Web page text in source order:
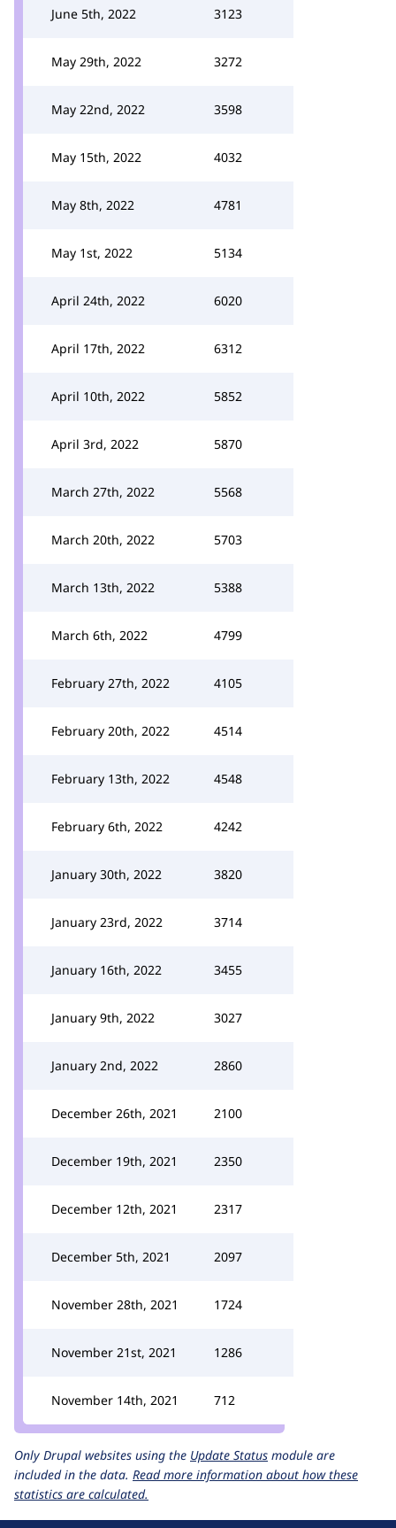
June 5th, 2022 3123
May 29th, 2022 3272
May 22nd, 2022 3598
May 15th, 2022 4032
May 8th, 2022 4781
May 1st, 2022 5134
April 24th, 2022 6020
April 17th, 2022 6312
April 10th, 2022 5852
April 3rd, 2022 5870
March 27th, 2022 5568
March 20th, 2022 5703
March 13th, 2022 5388
March 6th, 2022 4799
February 27th, 2022 4105
February 20th, 2022 4514
February 13th, 2022 4548
February 6th, 2022 4242
January 30th, 2022 3820
January 23rd, 2022 3714
January 16th, 2022 3455
January 9th, 2022 3027
January 2nd, 2022 2860
December 26th, 2021 2100
December 19th, 2021 2350
December 12th, 2021 2317
December 5th, 2021 2097
November 28th, 2021 1724
November 21st, 2021 1286
November 14th, 2021 712
Only Drupal websites using the Update Status module are
included in the data. Read more information about how these
statistics are calculated.